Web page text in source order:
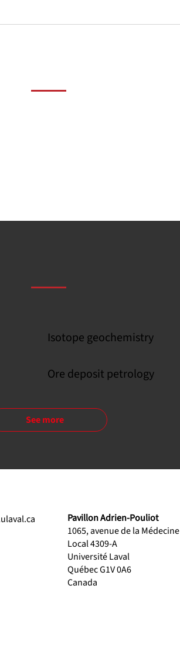
Isotope geochemistry
Ore deposit petrology
See more
Pavillon Adrien-Pouliot
1065, avenue de la Médecine
Local 4309-A
Université Laval
Québec G1V 0A6
Canada